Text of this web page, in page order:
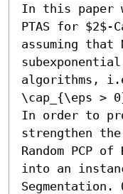
In this paper
PTAS for $2$-
assuming that
algorithms,
\cap_{\eps >
In order to
strengthen
Random PCP
into an